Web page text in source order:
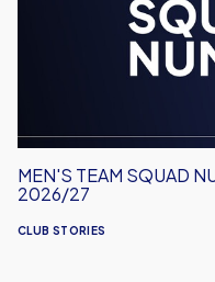
CLUB STORIES
MEN'S TEAM SQUAD
2026/27